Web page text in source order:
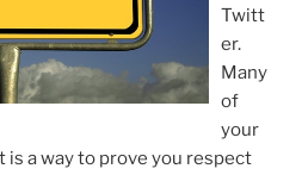
Twitt
er.
Many
of
your
a way to prove you respect